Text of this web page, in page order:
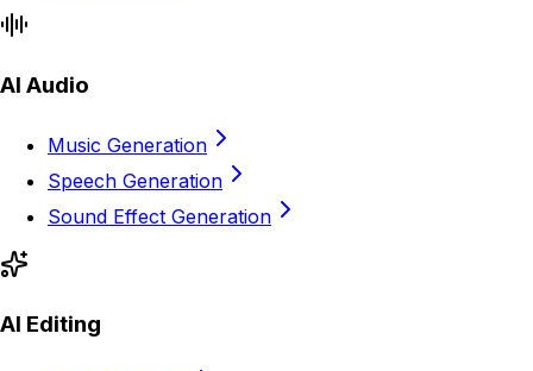
AI Audio
Music Generation
Speech Generation
Sound Effect Generation
AI Editing